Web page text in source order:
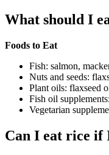
What should I
Foods to Eat
Fish: salmon,
Nuts and seeds:
Plant oils: flaxseed
Fish oil
Vegetarian
Can I eat rice if